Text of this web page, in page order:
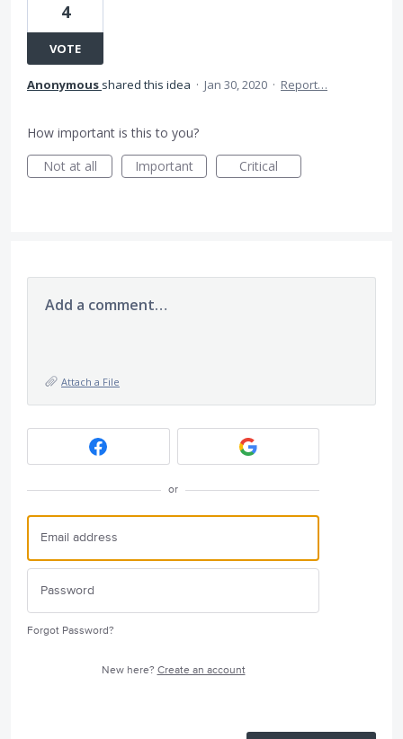
4
VOTE
Anonymous shared this idea · Jan 30, 2020 · Report…
How important is this to you?
Not at all
Important Critical
Add a comment…
Attach a File
or
Forgot Password?
New here? Create an account